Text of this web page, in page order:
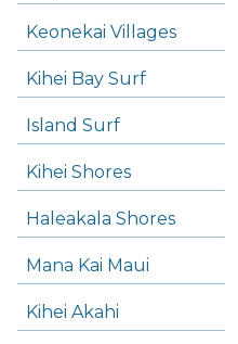
Keonekai Villages
Kihei Bay Surf
Island Surf
Kihei Shores
Haleakala Shores
Mana Kai Maui
Kihei Akahi